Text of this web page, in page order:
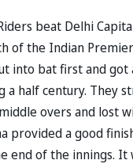
beat Delhi
of the Indian
into bat first and
a half century. They
overs and lost
provided a good
end of the innings. It